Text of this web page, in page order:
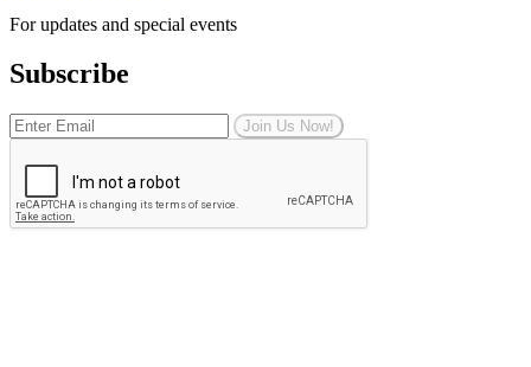
For updates and special events
Subscribe
Join Us Now!